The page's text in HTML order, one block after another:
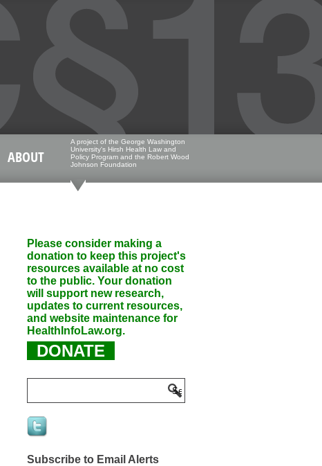
ABOUT
A project of the George Washington
University's Hirsh Health Law and
Policy Program and the Robert Wood
Johnson Foundation
Please consider making a
donation to keep this project's
resources available at no cost
to the public. Your donation
will support new research,
updates to current resources,
and website maintenance for
HealthInfoLaw.org.
DONATE
Subscribe to Email Alerts